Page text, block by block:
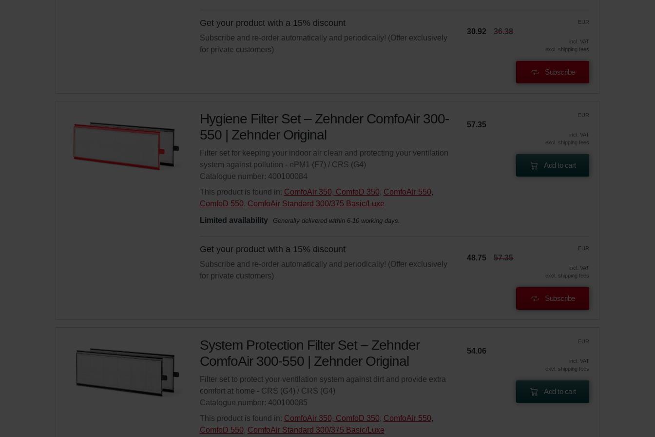
Get your product with a 15% discount
Subscribe and re-order automatically and periodically! (Offer exclusively
for private customers)
EUR
30.92 36.38
incl. VAT
excl. shipping fees
Subscribe
Hygiene Filter Set – Zehnder ComfoAir 300-
550 | Zehnder Original
Filter set for keeping your indoor air clean and protecting your ventilation
system against pollution - ePM1 (F7) / CRS (G4)
Catalogue number: 400100084
This product is found in: ComfoAir 350, ComfoD 350, ComfoAir 550,
ComfoD 550, ComfoAir Standard 300/375 Basic/Luxe
Limited availability
Generally delivered within 6-10 working days.
EUR
57.35
incl. VAT
excl. shipping fees
Add to cart
Get your product with a 15% discount
Subscribe and re-order automatically and periodically! (Offer exclusively
for private customers)
EUR
48.75 57.35
incl. VAT
excl. shipping fees
Subscribe
System Protection Filter Set – Zehnder
ComfoAir 300-550 | Zehnder Original
Filter set to protect your ventilation system against dirt and provide extra
comfort at home - CRS (G4) / CRS (G4)
Catalogue number: 400100085
This product is found in: ComfoAir 350, ComfoD 350, ComfoAir 550,
ComfoD 550, ComfoAir Standard 300/375 Basic/Luxe
EUR
54.06
incl. VAT
excl. shipping fees
Add to cart